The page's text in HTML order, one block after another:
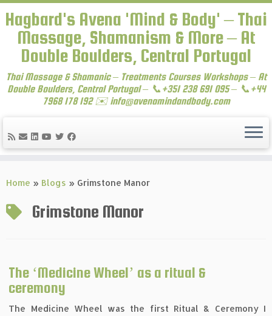
to
Hagbard's Avena 'Mind & Body' – Thai
Massage, Shamanism & More – At
Double Boulders, Central Portugal
Thai Massage & Shamanic – Treatments Courses Workshops – At
Double Boulders, Central Portugal – 📞+351 238 691 095 – 📞+44
7968 178 192 ✉️ info@avenamindandbody.com
Home » Blogs » Grimstone Manor
Grimstone Manor
The ‘Medicine Wheel’ as a ritual &
ceremony
The Medicine Wheel was the first Ritual & Ceremony I